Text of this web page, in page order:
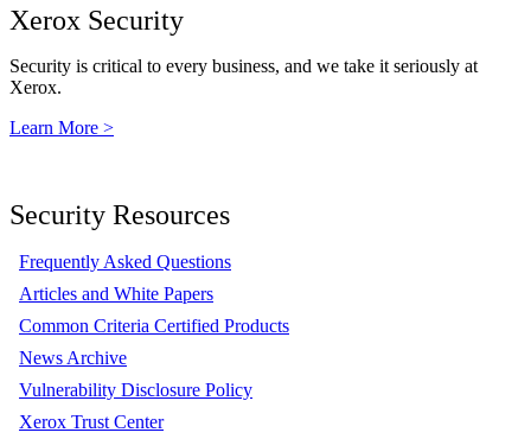
Xerox Security
Security is critical to every business, and we take it seriously at
Xerox.
Learn More >
Security Resources
Frequently Asked Questions
Articles and White Papers
Common Criteria Certified Products
News Archive
Vulnerability Disclosure Policy
Xerox Trust Center